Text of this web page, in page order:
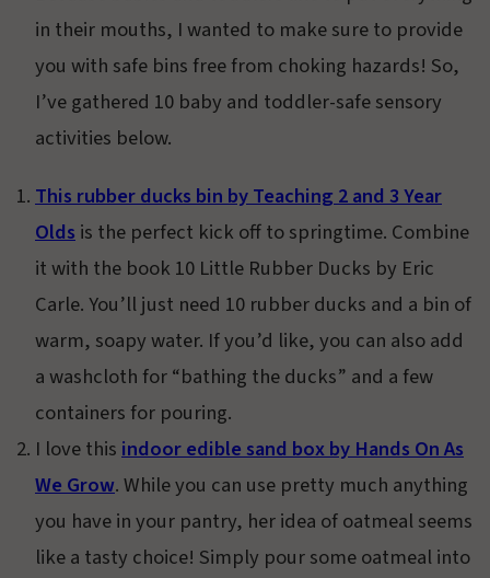
in their mouths, I wanted to make sure to provide
you with safe bins free from choking hazards! So,
I’ve gathered 10 baby and toddler-safe sensory
activities below.
This rubber ducks bin by Teaching 2 and 3 Year
Olds is the perfect kick off to springtime. Combine
it with the book 10 Little Rubber Ducks by Eric
Carle. You’ll just need 10 rubber ducks and a bin of
warm, soapy water. If you’d like, you can also add
a washcloth for “bathing the ducks” and a few
containers for pouring.
I love this indoor edible sand box by Hands On As
We Grow. While you can use pretty much anything
you have in your pantry, her idea of oatmeal seems
like a tasty choice! Simply pour some oatmeal into